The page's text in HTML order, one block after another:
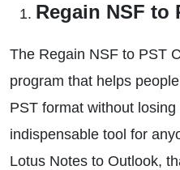
Regain NSF to
The Regain NSF to PST
program that helps
PST format without losing
indispensable tool for
Lotus Notes to Outlook,